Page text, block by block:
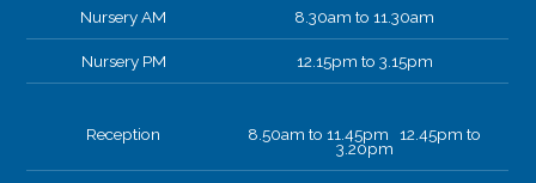
Nursery AM 8.30am to 11.30am
Nursery PM 12.15pm to 3.15pm
Reception 8.50am to 11.45pm 12.45pm to
3.20pm